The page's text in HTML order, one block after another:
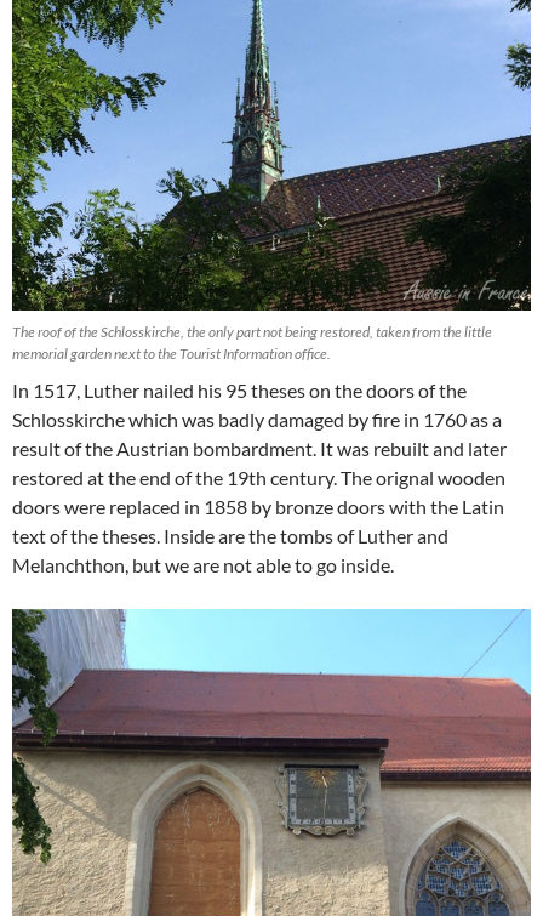
The roof of the Schlosskirche, the only part not being restored, taken from the little
memorial garden next to the Tourist Information office.
In 1517, Luther nailed his 95 theses on the doors of the
Schlosskirche which was badly damaged by fire in 1760 as a
result of the Austrian bombardment. It was rebuilt and later
restored at the end of the 19th century. The orignal wooden
doors were replaced in 1858 by bronze doors with the Latin
text of the theses. Inside are the tombs of Luther and
Melanchthon, but we are not able to go inside.